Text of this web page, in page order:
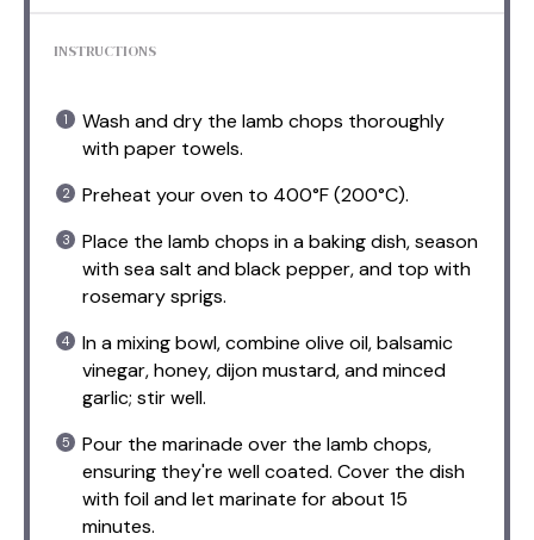
INSTRUCTIONS
Wash and dry the lamb chops thoroughly
with paper towels.
Preheat your oven to 400°F (200°C).
Place the lamb chops in a baking dish, season
with sea salt and black pepper, and top with
rosemary sprigs.
In a mixing bowl, combine olive oil, balsamic
vinegar, honey, dijon mustard, and minced
garlic; stir well.
Pour the marinade over the lamb chops,
ensuring they're well coated. Cover the dish
with foil and let marinate for about 15
minutes.